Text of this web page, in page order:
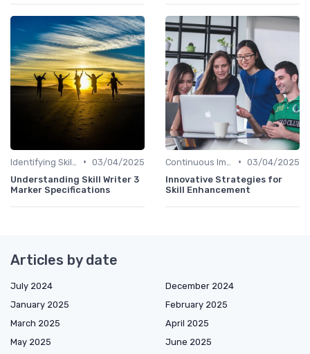
• 03/04/2025
Understanding Skill Writer 3
Marker Specifications
• 03/04/2025
Innovative Strategies for
Skill Enhancement
Articles by date
July 2024
December 2024
January 2025
February 2025
March 2025
April 2025
May 2025
June 2025